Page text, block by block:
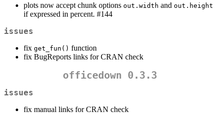
plots now accept chunk options out.width and out.height
if expressed in percent. #144
issues
fix get_fun() function
fix BugReports links for CRAN check
officedown 0.3.3
issues
fix manual links for CRAN check